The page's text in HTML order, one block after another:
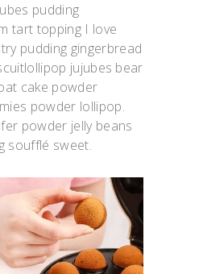
pudding
tart topping I love
pudding gingerbread
jujubes bear
cake powder
powder lollipop.
powder jelly beans
soufflé sweet.